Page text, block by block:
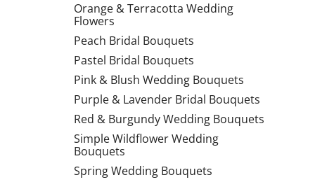
Orange & Terracotta Wedding
Flowers
Peach Bridal Bouquets
Pastel Bridal Bouquets
Pink & Blush Wedding Bouquets
Purple & Lavender Bridal Bouquets
Red & Burgundy Wedding Bouquets
Simple Wildflower Wedding
Bouquets
Spring Wedding Bouquets